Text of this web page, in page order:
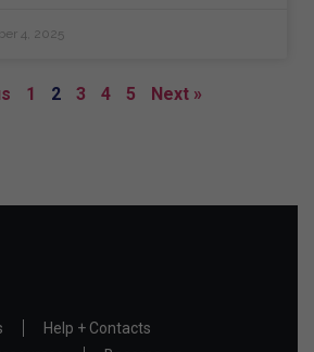
4, 2025
1 2 3 4 5 Next »
Help + Contacts